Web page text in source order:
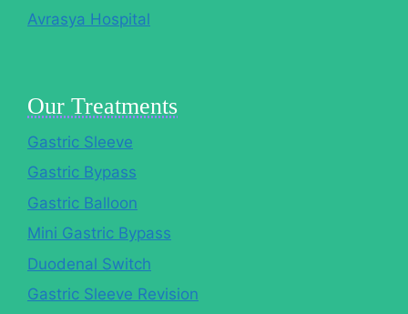
Avrasya Hospital
Our Treatments
Gastric Sleeve
Gastric Bypass
Gastric Balloon
Mini Gastric Bypass
Duodenal Switch
Gastric Sleeve Revision